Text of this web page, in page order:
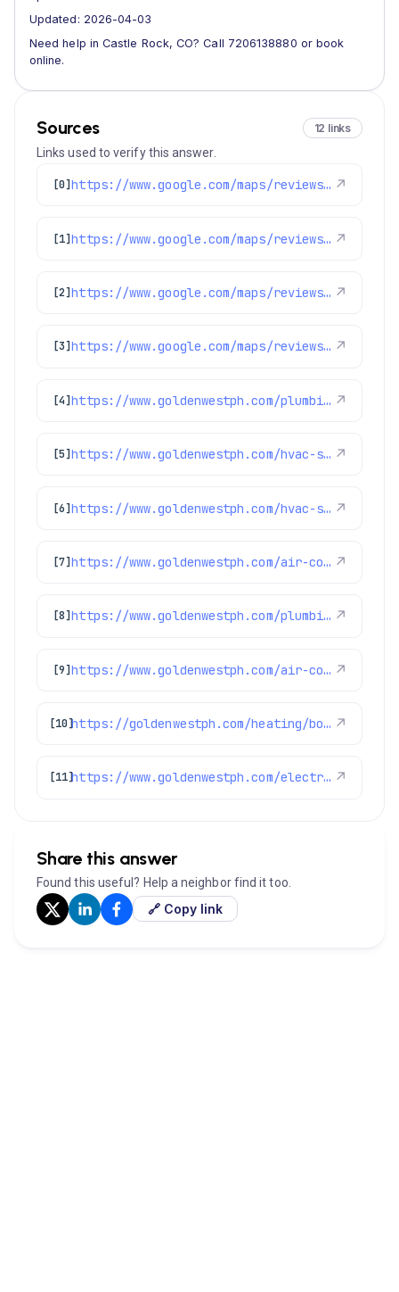
Updated: 2026-04-03
Need help in Castle Rock, CO? Call 7206138880 or book
online.
Sources 12 links
Links used to verify this answer.
[0] https://www.google.com/maps/reviews/data=!4m8!14m7!1m6!2m5!1sChZDSUhNMG9nS0VJQ0FnSUMyckpuNVZBEAE!2m1!1s0x0:0x97d6bb78f424d522!3m1!1s2@1:CIHM0ogKEICAgIC2rJn5VA%7CCgsIlMDhkgYQ8I_waQ%7C?hl=en-US ↗
[1] https://www.google.com/maps/reviews/data=!4m8!14m7!1m6!2m5!1sChZDSUhNMG9nS0VJQ0FnSUNPbmNqV01BEAE!2m1!1s0x0:0x97d6bb78f424d522!3m1!1s2@1:CIHM0ogKEICAgICOncjWMA%7CCgsIk-GvlQYQkNqlHA%7C?hl=en-US ↗
[2] https://www.google.com/maps/reviews/data=!4m8!14m7!1m6!2m5!1sChdDSUhNMG9nS0VJQ0FnSUMyN0tqSjRBRRAB!2m1!1s0x0:0x97d6bb78f424d522!3m1!1s2@1:CIHM0ogKEICAgIC27KjJ4AE%7CCgsI54HikgYQ4L6yVA%7C?hl=en-US ↗
[3] https://www.google.com/maps/reviews/data=!4m8!14m7!1m6!2m5!1sChZDSUhNMG9nS0VJQ0FnSUR1M0lqeUlREAE!2m1!1s0x0:0x97d6bb78f424d522!3m1!1s2@1:CIHM0ogKEICAgIDu3IjyIQ%7CCgwIgPfqlwYQqMbkrwE%7C?hl=en-US ↗
[4] https://www.goldenwestph.com/plumbing-services/financing/water-heaters/ ↗
[5] https://www.goldenwestph.com/hvac-services/financing/ ↗
[6] https://www.goldenwestph.com/hvac-services/air-conditioning-maintenance/ ↗
[7] https://www.goldenwestph.com/air-conditioning/ac-replacement/ ↗
[8] https://www.goldenwestph.com/plumbing-services/plumbing-inspection/ ↗
[9] https://www.goldenwestph.com/air-conditioning/ac-maintenance/ ↗
[10] https://goldenwestph.com/heating/boiler-maintenance/ ↗
[11] https://www.goldenwestph.com/electrical/ ↗
Share this answer
Found this useful? Help a neighbor find it too.
🔗 Copy link